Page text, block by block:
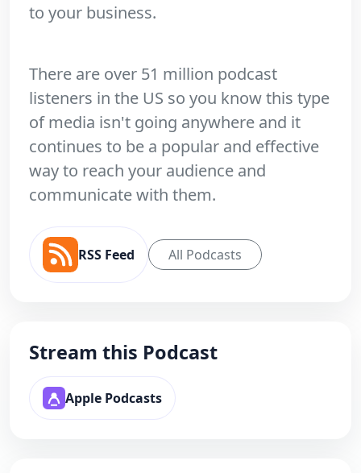
to your business.
There are over 51 million podcast
listeners in the US so you know this type
of media isn't going anywhere and it
continues to be a popular and effective
way to reach your audience and
communicate with them.
RSS Feed All Podcasts
Stream this Podcast
Apple Podcasts